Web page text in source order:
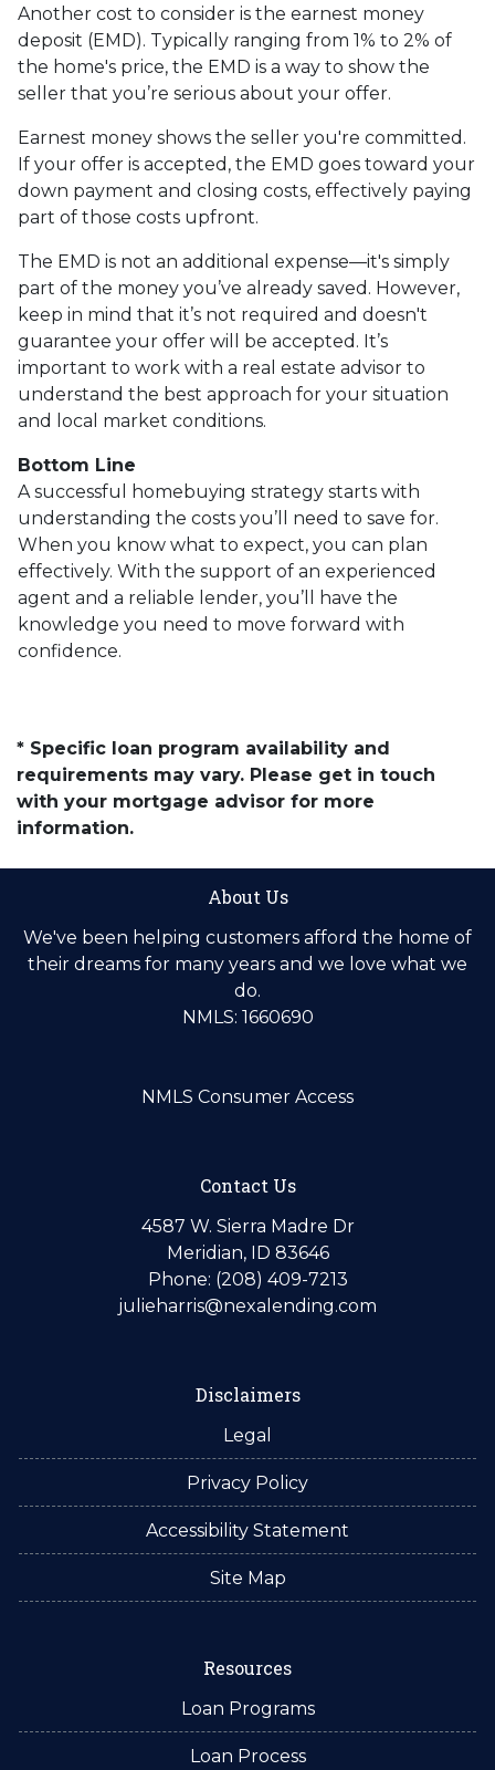
Another cost to consider is the earnest money
deposit (EMD). Typically ranging from 1% to 2% of
the home's price, the EMD is a way to show the
seller that you’re serious about your offer.
Earnest money shows the seller you're committed.
If your offer is accepted, the EMD goes toward your
down payment and closing costs, effectively paying
part of those costs upfront.
The EMD is not an additional expense—it's simply
part of the money you’ve already saved. However,
keep in mind that it’s not required and doesn't
guarantee your offer will be accepted. It’s
important to work with a real estate advisor to
understand the best approach for your situation
and local market conditions.
Bottom Line
A successful homebuying strategy starts with
understanding the costs you’ll need to save for.
When you know what to expect, you can plan
effectively. With the support of an experienced
agent and a reliable lender, you’ll have the
knowledge you need to move forward with
confidence.
* Specific loan program availability and
requirements may vary. Please get in touch
with your mortgage advisor for more
information.
About Us
We've been helping customers afford the home of
their dreams for many years and we love what we
do.
NMLS: 1660690
NMLS Consumer Access
Contact Us
4587 W. Sierra Madre Dr
Meridian, ID 83646
Phone: (208) 409-7213
julieharris@nexalending.com
Disclaimers
Legal
Privacy Policy
Accessibility Statement
Site Map
Resources
Loan Programs
Loan Process